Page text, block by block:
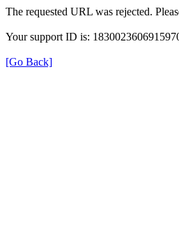
The requested URL was rejected.
Your support ID is:
[Go Back]